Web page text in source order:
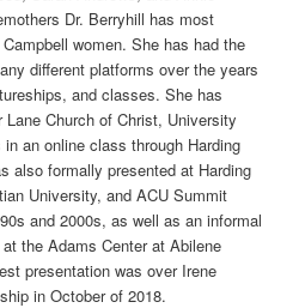
Dr. Berryhill has most
women. She has had the
different platforms over the years
and classes. She has
Church of Christ, University
an online class through Harding
also formally presented at Harding
University, and ACU Summit
and 2000s, as well as an informal
the Adams Center at Abilene
presentation was over Irene
in October of 2018.